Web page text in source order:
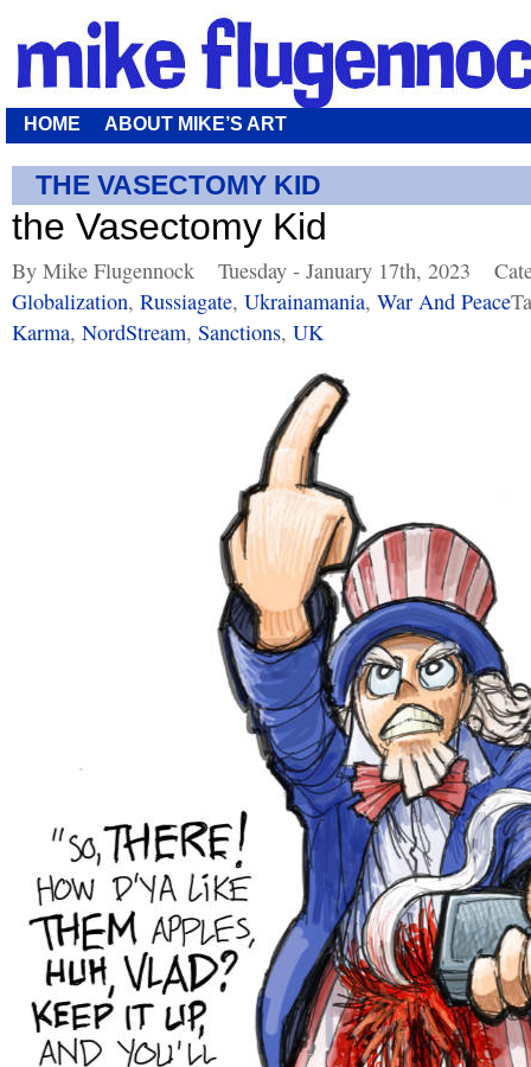
HOME ABOUT MIKE’S ART
THE VASECTOMY KID
the Vasectomy Kid
By Mike Flugennock Tuesday - January 17th, 2023
Globalization, Russiagate, Ukrainamania, War And Peace
Karma, NordStream, Sanctions, UK